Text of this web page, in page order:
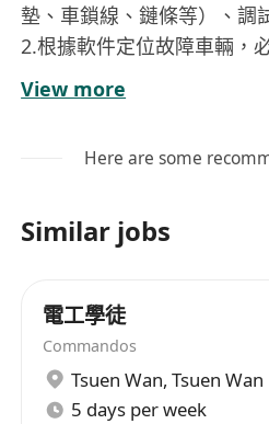
墊、車鎖線、鏈條等）、調
2.根據軟件定位故障車輛，
修任務、協助尋找遺失或損
3.分類管理單車零件及工具
4.接受新車、新零件入庫、
任職要求：
3.能夠使用office軟件製作零
4.體力良好，吃苦耐勞
工作地點：屯门
View more
Here are some
Similar jobs
電工學徒
Commandos
Tsuen Wan, Tsuen Wan
5 days per week